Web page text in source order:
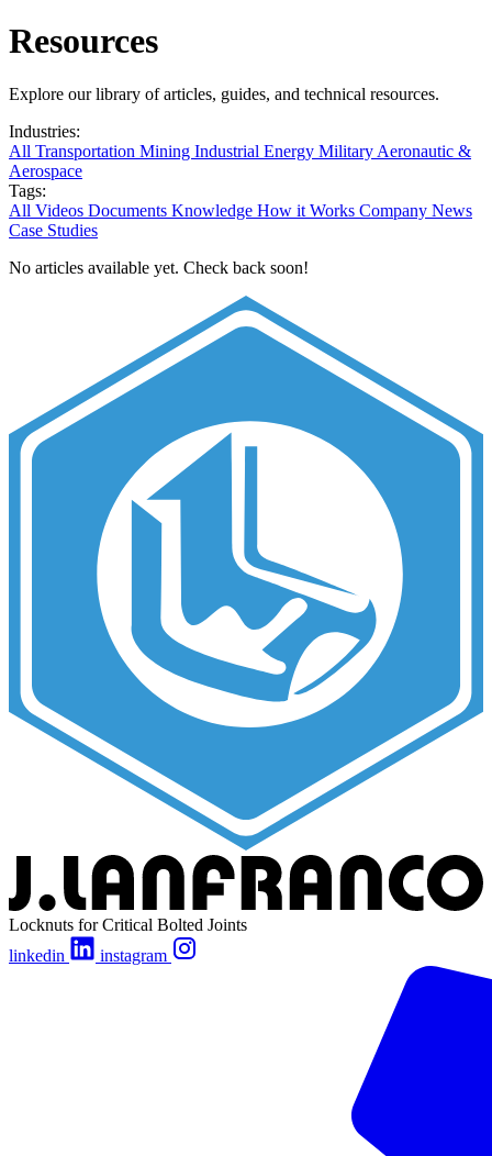
Resources
Explore our library of articles, guides, and technical resources.
Industries:
All Transportation Mining Industrial Energy Military Aeronautic &
Aerospace
Tags:
All Videos Documents Knowledge How it Works Company News
Case Studies
No articles available yet. Check back soon!
Locknuts for Critical Bolted Joints
linkedin
instagram